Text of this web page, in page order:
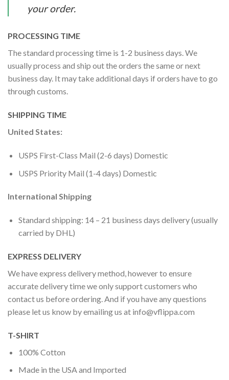
your order.
PROCESSING TIME
The standard processing time is 1-2 business days. We
usually process and ship out the orders the same or next
business day. It may take additional days if orders have to go
through customs.
SHIPPING TIME
United States:
USPS First-Class Mail (2-6 days) Domestic
USPS Priority Mail (1-4 days) Domestic
International Shipping
Standard shipping: 14 – 21 business days delivery (usually
carried by DHL)
EXPRESS DELIVERY
We have express delivery method, however to ensure
accurate delivery time we only support customers who
contact us before ordering. And if you have any questions
please let us know by emailing us at info@vflippa.com
T-SHIRT
100% Cotton
Made in the USA and Imported